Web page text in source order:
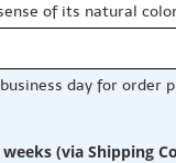
of its natural
day for order
(via Shipping